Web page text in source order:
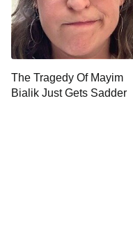
9:00 PM
ET
10:00 PM
The Tragedy Of Mayim
Bialik Just Gets Sadder